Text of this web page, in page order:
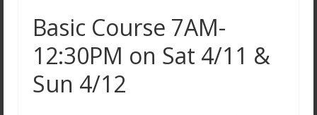
Basic Course 7AM-
12:30PM on Sat 4/11 &
Sun 4/12